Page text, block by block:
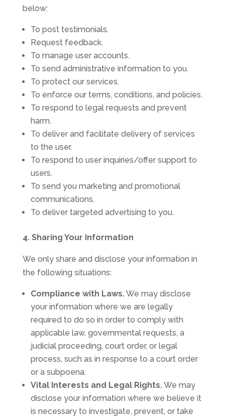
below:
To post testimonials.
Request feedback.
To manage user accounts.
To send administrative information to you.
To protect our services.
To enforce our terms, conditions, and policies.
To respond to legal requests and prevent
harm.
To deliver and facilitate delivery of services
to the user.
To respond to user inquiries/offer support to
users.
To send you marketing and promotional
communications.
To deliver targeted advertising to you.
4. Sharing Your Information
We only share and disclose your information in
the following situations:
Compliance with Laws.We may disclose
your information where we are legally
required to do so in order to comply with
applicable law, governmental requests, a
judicial proceeding, court order, or legal
process, such as in response to a court order
or a subpoena.
Vital Interests and Legal Rights.We may
disclose your information where we believe it
is necessary to investigate, prevent, or take